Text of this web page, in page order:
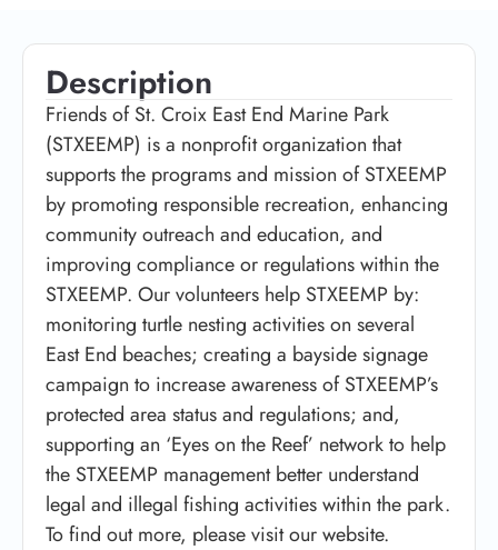
Description
Friends of St. Croix East End Marine Park
(STXEEMP) is a nonprofit organization that
supports the programs and mission of STXEEMP
by promoting responsible recreation, enhancing
community outreach and education, and
improving compliance or regulations within the
STXEEMP. Our volunteers help STXEEMP by:
monitoring turtle nesting activities on several
East End beaches; creating a bayside signage
campaign to increase awareness of STXEEMP’s
protected area status and regulations; and,
supporting an ‘Eyes on the Reef’ network to help
the STXEEMP management better understand
legal and illegal fishing activities within the park.
To find out more, please visit our website.